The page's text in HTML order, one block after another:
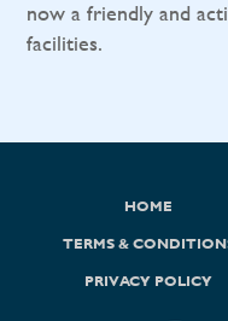
now a friendly and
facilities.
HOME
TERMS &
PRIVACY POLICY